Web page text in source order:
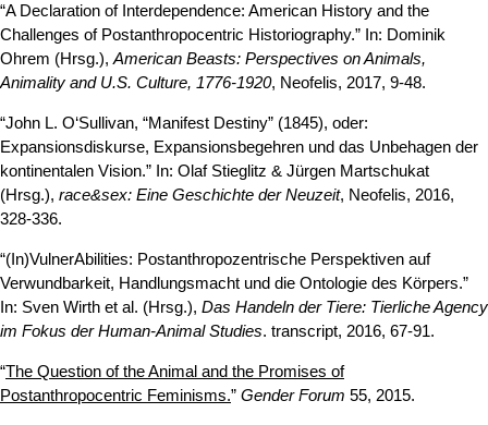
“A Declaration of Interdependence: American History and the
Challenges of Postanthropocentric Historiography.” In: Dominik
Ohrem (Hrsg.), American Beasts: Perspectives on Animals,
Animality and U.S. Culture, 1776-1920, Neofelis, 2017, 9-48.
“John L. O‘Sullivan, “Manifest Destiny” (1845), oder:
Expansionsdiskurse, Expansionsbegehren und das Unbehagen der
kontinentalen Vision.” In: Olaf Stieglitz & Jürgen Martschukat
(Hrsg.), race&sex: Eine Geschichte der Neuzeit, Neofelis, 2016,
328-336.
“(In)VulnerAbilities: Postanthropozentrische Perspektiven auf
Verwundbarkeit, Handlungsmacht und die Ontologie des Körpers.”
In: Sven Wirth et al. (Hrsg.), Das Handeln der Tiere: Tierliche Agency
im Fokus der Human-Animal Studies. transcript, 2016, 67-91.
“The Question of the Animal and the Promises of
Postanthropocentric Feminisms.” Gender Forum 55, 2015.